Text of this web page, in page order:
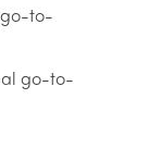
to-
go-to-